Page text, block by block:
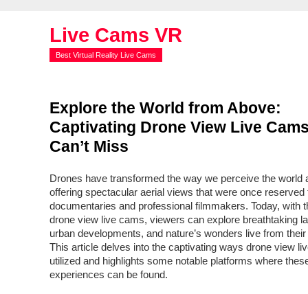
Live Cams VR
Best Virtual Reality Live Cams
Explore the World from Above:
Captivating Drone View Live
Can’t Miss
Drones have transformed the way we perceive the world
offering spectacular aerial views that were once reserved
documentaries and professional filmmakers. Today, with
drone view live cams, viewers can explore breathtaking
urban developments, and nature’s wonders live from
This article delves into the captivating ways drone view
utilized and highlights some notable platforms where
experiences can be found.